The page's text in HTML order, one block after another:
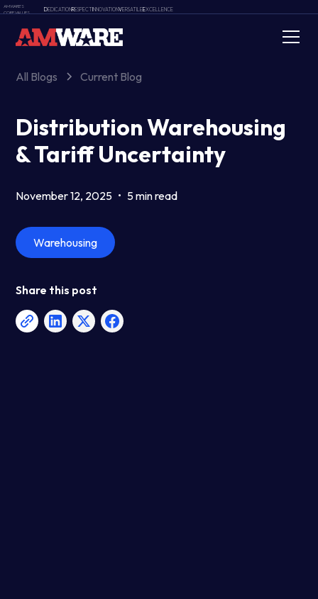
AMWARE'S
CORE VALUES
DEDICATIONRESPECTINNOVATIONVERSATILEEXCELLENCE
All Blogs Current Blog
Distribution Warehousing
& Tariff Uncertainty
November 12, 2025 • 5 min read
Warehousing
Share this post